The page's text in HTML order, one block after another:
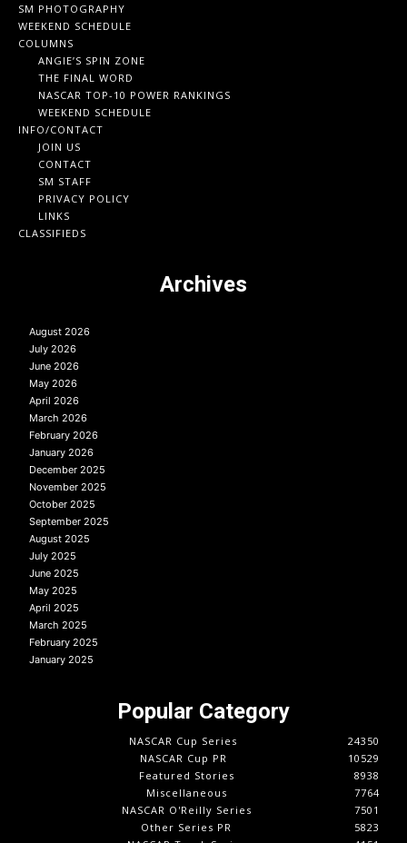
SM PHOTOGRAPHY
WEEKEND SCHEDULE
COLUMNS
ANGIE’S SPIN ZONE
THE FINAL WORD
NASCAR TOP-10 POWER RANKINGS
WEEKEND SCHEDULE
INFO/CONTACT
JOIN US
CONTACT
SM STAFF
PRIVACY POLICY
LINKS
CLASSIFIEDS
Archives
August 2026
July 2026
June 2026
May 2026
April 2026
March 2026
February 2026
January 2026
December 2025
November 2025
October 2025
September 2025
August 2025
July 2025
June 2025
May 2025
April 2025
March 2025
February 2025
January 2025
Popular Category
NASCAR Cup Series
24350
NASCAR Cup PR
10529
Featured Stories
8938
Miscellaneous
7764
NASCAR O'Reilly Series
7501
Other Series PR
5823